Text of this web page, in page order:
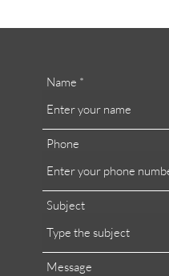
Name
Phone
Subject
Message